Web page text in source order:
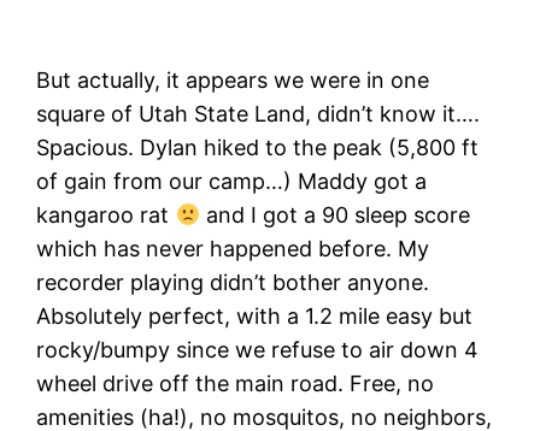
But actually, it appears we were in one
square of Utah State Land, didn’t know it….
Spacious. Dylan hiked to the peak (5,800 ft
of gain from our camp…) Maddy got a
kangaroo rat
and I got a 90 sleep score
which has never happened before. My
recorder playing didn’t bother anyone.
Absolutely perfect, with a 1.2 mile easy but
rocky/bumpy since we refuse to air down 4
wheel drive off the main road. Free, no
amenities (ha!), no mosquitos, no neighbors,